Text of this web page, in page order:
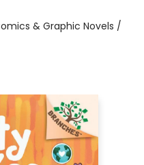
& Graphic Novels /